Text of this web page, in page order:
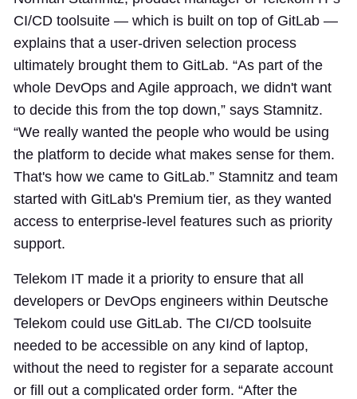
CI/CD toolsuite — which is built on top of GitLab —
explains that a user-driven selection process
ultimately brought them to GitLab. “As part of the
whole DevOps and Agile approach, we didn't want
to decide this from the top down,” says Stamnitz.
“We really wanted the people who would be using
the platform to decide what makes sense for them.
That's how we came to GitLab.” Stamnitz and team
started with GitLab's Premium tier, as they wanted
access to enterprise-level features such as priority
support.
Telekom IT made it a priority to ensure that all
developers or DevOps engineers within Deutsche
Telekom could use GitLab. The CI/CD toolsuite
needed to be accessible on any kind of laptop,
without the need to register for a separate account
or fill out a complicated order form. “After the